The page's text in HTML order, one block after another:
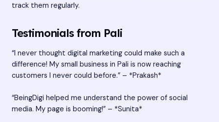
track them regularly.
Testimonials from Pali
“I never thought digital marketing could make such a
difference! My small business in Pali is now reaching
customers I never could before.” – *Prakash*
“BeingDigi helped me understand the power of social
media. My page is booming!” – *Sunita*